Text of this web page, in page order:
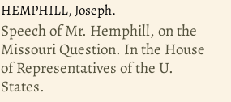
HEMPHILL, Joseph.
Speech of Mr. Hemphill, on the
Missouri Question. In the House
of Representatives of the U.
States.